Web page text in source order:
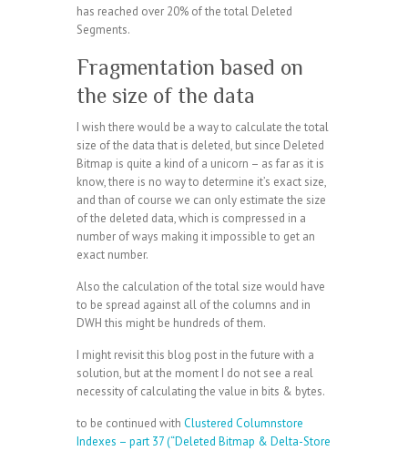
has reached over 20% of the total Deleted
Segments.
Fragmentation based on
the size of the data
I wish there would be a way to calculate the total
size of the data that is deleted, but since Deleted
Bitmap is quite a kind of a unicorn – as far as it is
know, there is no way to determine it’s exact size,
and than of course we can only estimate the size
of the deleted data, which is compressed in a
number of ways making it impossible to get an
exact number.
Also the calculation of the total size would have
to be spread against all of the columns and in
DWH this might be hundreds of them.
I might revisit this blog post in the future with a
solution, but at the moment I do not see a real
necessity of calculating the value in bits & bytes.
to be continued with Clustered Columnstore
Indexes – part 37 (“Deleted Bitmap & Delta-Store